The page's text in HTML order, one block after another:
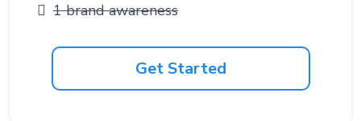
1 brand awareness
Get Started